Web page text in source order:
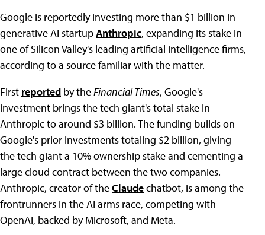
Google is reportedly investing more than $1 billion in
generative AI startupAnthropic, expanding its stake in
one of Silicon Valley's leading artificial intelligence firms,
according to a source familiar with the matter.
First reported by theFinancial Times, Google's
investment brings the tech giant's total stake in
Anthropic to around $3 billion. The funding builds on
Google's prior investments totaling $2 billion, giving
the tech giant a 10% ownership stake and cementing a
large cloud contract between the two companies.
Anthropic, creator of theClaudechatbot, is among the
frontrunners in the AI arms race, competing with
OpenAI, backed by Microsoft, and Meta.